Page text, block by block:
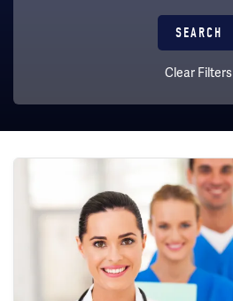
Clear Filters